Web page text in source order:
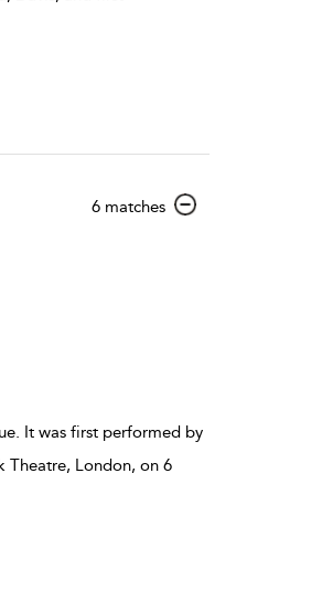
6 matchesshow
It was first performed by
Theatre, London, on 6